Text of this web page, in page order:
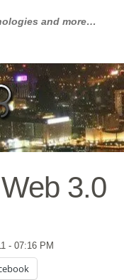
and more…
3.0
- 07:16 PM